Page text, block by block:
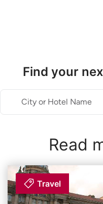
Find your
City or Hotel Name
Read
Travel